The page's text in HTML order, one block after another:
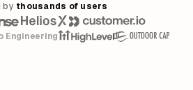
by thousands of users
Engineering